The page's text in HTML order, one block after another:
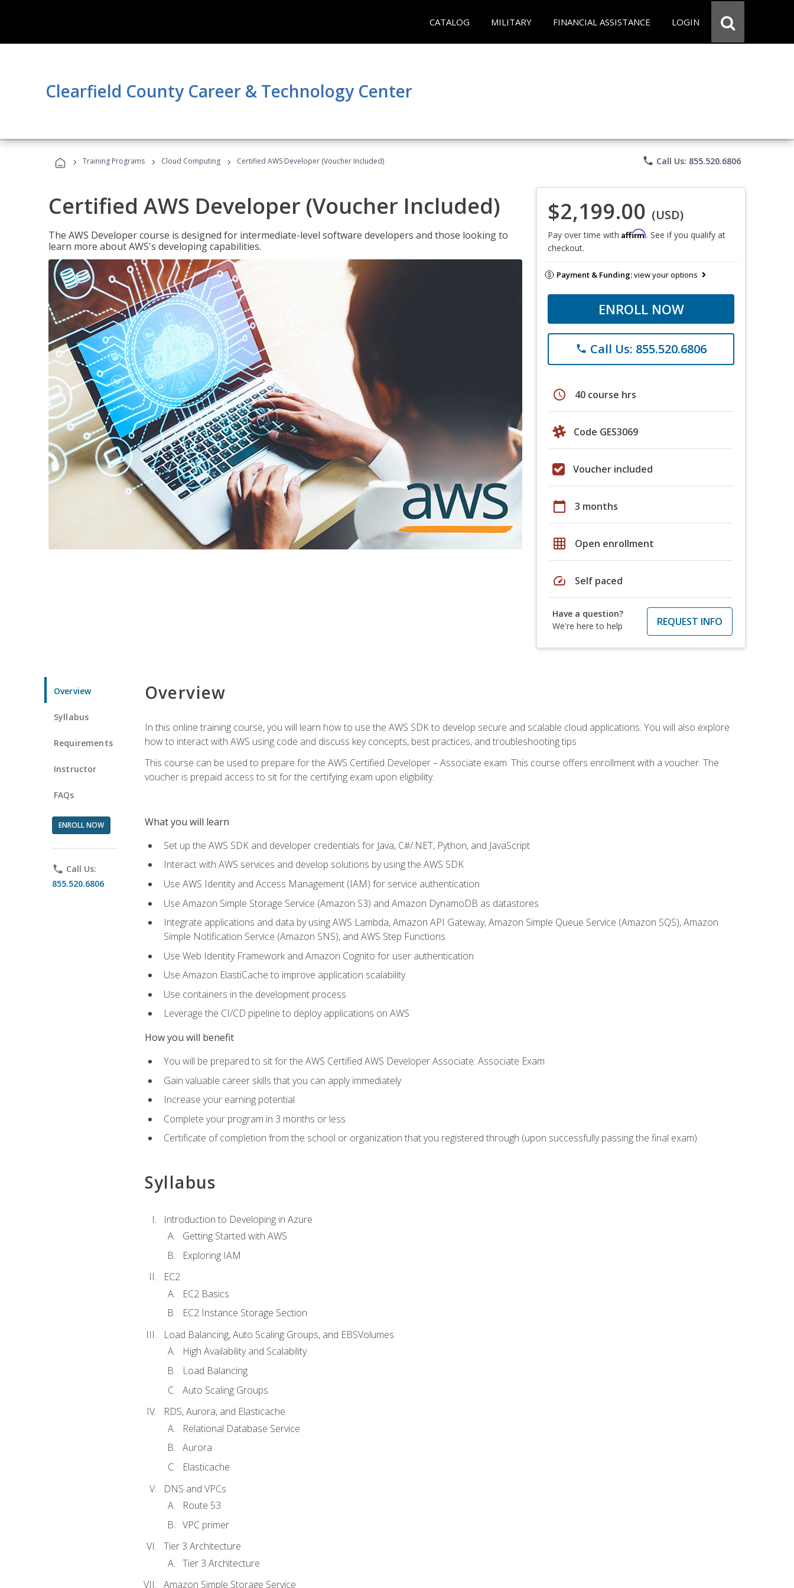
CATALOG MILITARY FINANCIAL ASSISTANCE LOGIN
Clearfield County Career & Technology Center
› Training Programs › Cloud Computing › Certified AWS Developer (Voucher Included) phone Call Us: 855.520.6806
Certified AWS Developer (Voucher Included)
The AWS Developer course is designed for intermediate-level software developers and those looking to
learn more about AWS's developing capabilities.
$2,199.00 (USD)
Pay over time with Affirm. See if you qualify at
checkout.
Payment & Funding:view your options
ENROLL NOW
phone Call Us: 855.520.6806
schedule 40 course hrs
Code GES3069
Voucher included
calendar_today 3 months
grid_on Open enrollment
speed Self paced
Have a question?
We're here to help
REQUEST INFO
Overview
Syllabus
Requirements
Instructor
FAQs
ENROLL NOW
phone Call Us:
855.520.6806
Overview
In this online training course, you will learn how to use the AWS SDK to develop secure and scalable cloud applications. You will also explore
how to interact with AWS using code and discuss key concepts, best practices, and troubleshooting tips
This course can be used to prepare for the AWS Certified Developer – Associate exam. This course offers enrollment with a voucher. The
voucher is prepaid access to sit for the certifying exam upon eligibility.
What you will learn
Set up the AWS SDK and developer credentials for Java, C#/.NET, Python, and JavaScript
Interact with AWS services and develop solutions by using the AWS SDK
Use AWS Identity and Access Management (IAM) for service authentication
Use Amazon Simple Storage Service (Amazon S3) and Amazon DynamoDB as datastores
Integrate applications and data by using AWS Lambda, Amazon API Gateway, Amazon Simple Queue Service (Amazon SQS), Amazon
Simple Notification Service (Amazon SNS), and AWS Step Functions
Use Web Identity Framework and Amazon Cognito for user authentication
Use Amazon ElastiCache to improve application scalability
Use containers in the development process
Leverage the CI/CD pipeline to deploy applications on AWS
How you will benefit
You will be prepared to sit for the AWS Certified AWS Developer Associate: Associate Exam
Gain valuable career skills that you can apply immediately
Increase your earning potential
Complete your program in 3 months or less
Certificate of completion from the school or organization that you registered through (upon successfully passing the final exam)
Syllabus
Introduction to Developing in Azure
Getting Started with AWS
Exploring IAM
EC2
EC2 Basics
EC2 Instance Storage Section
Load Balancing, Auto Scaling Groups, and EBSVolumes
High Availability and Scalability
Load Balancing
Auto Scaling Groups
RDS, Aurora, and Elasticache
Relational Database Service
Aurora
Elasticache
DNS and VPCs
Route 53
VPC primer
Tier 3 Architecture
Tier 3 Architecture
Amazon Simple Storage Service